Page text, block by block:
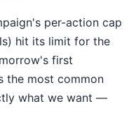
per-action cap
hit its limit for the
first
the most common
what we want —